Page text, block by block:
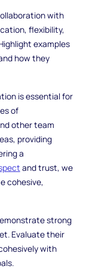
with
flexibility,
examples
how they
is essential for
of
other team
providing
a
and trust, we
cohesive,
strong
Evaluate their
with